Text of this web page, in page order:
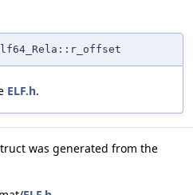
ELF.h.
was generated from the